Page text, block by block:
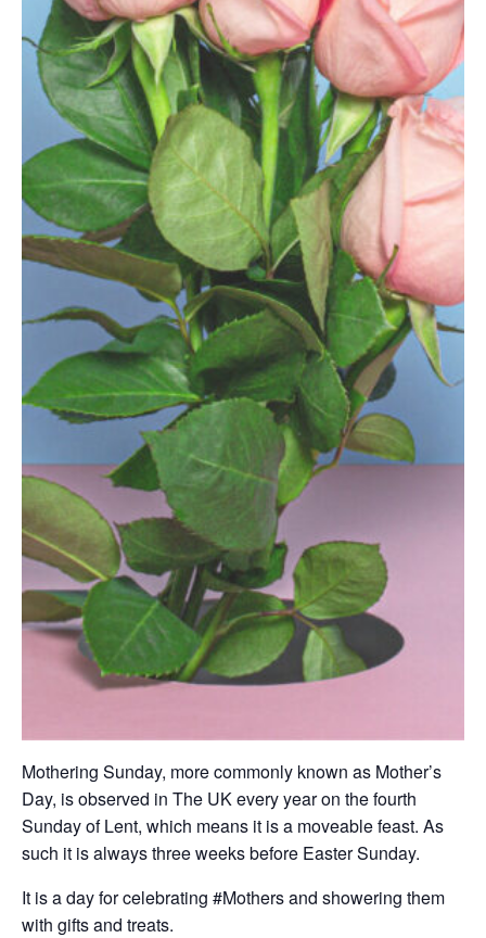
Mothering Sunday, more commonly known as Mother’s
Day, is observed in The UK every year on the fourth
Sunday of Lent, which means it is a moveable feast. As
such it is always three weeks before Easter Sunday.
It is a day for celebrating #Mothers and showering them
with gifts and treats.